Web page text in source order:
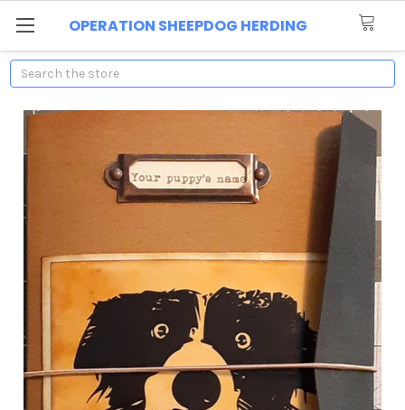
OPERATION SHEEPDOG HERDING
Search